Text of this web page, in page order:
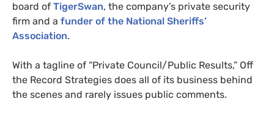
board of TigerSwan, the company’s private security
firm and a funder of the National Sheriffs’
Association.
With a tagline of “Private Council/Public Results,” Off
the Record Strategies does all of its business behind
the scenes and rarely issues public comments.